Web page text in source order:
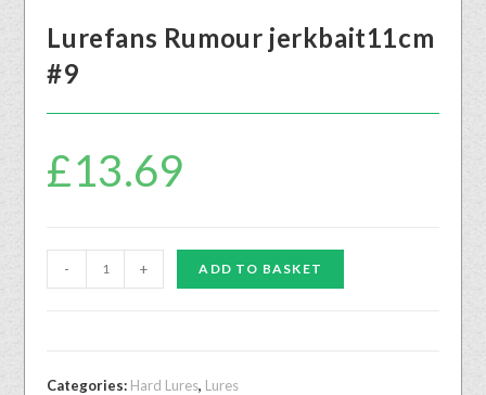
Lurefans Rumour jerkbait11cm
#9
£13.69
- + ADD TO BASKET
Categories: Hard Lures, Lures